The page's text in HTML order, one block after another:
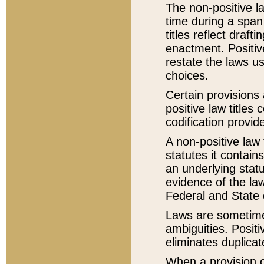
The non-positive
time during a
titles reflect
enactment.
restate the laws
choices.
Certain
positive law titles
codification
A non-positive
statutes it
an underlying
evidence of the
Federal and State
Laws are
ambiguities.
eliminates